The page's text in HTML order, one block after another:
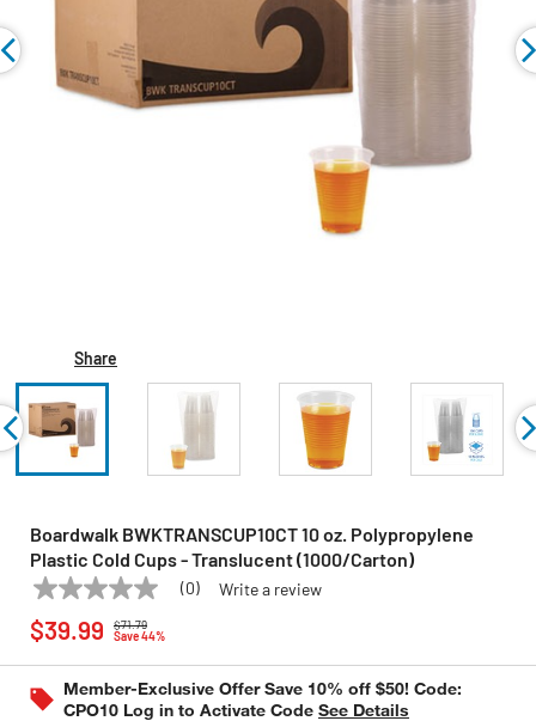
Share
Boardwalk BWKTRANSCUP10CT 10 oz. Polypropylene
Plastic Cold Cups - Translucent (1000/Carton)
BOARDWALK Model:BWKTRANSCUP10CT
No
rating
value
page
link.
(0) Write a review
$71.79
Save 44%
$39.99
Member-Exclusive Offer Save 10% off $50! Code:
CPO10 Log in to Activate Code See Details